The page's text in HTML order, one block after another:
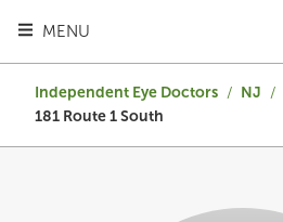
MENU
TOGGLE HEADER MENU
Independent Eye Doctors / NJ /
181 Route 1 South